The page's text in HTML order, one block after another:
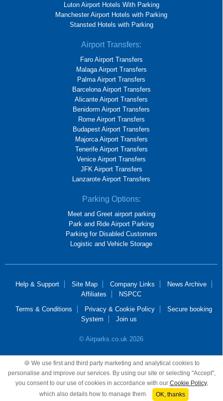
Luton Airport Hotels With Parking
Manchester Airport Hotels with Parking
Stansted Hotels with Parking
Airport Transfers:
Faro Airport Transfers
Malaga Airport Transfers
Palma Airport Transfers
Barcelona Airport Transfers
Alicante Airport Transfers
Benidorm Airport Transfers
Rome Airport Transfers
Budapest Airport Transfers
Majorca Airport Transfers
Tenerife Airport Transfers
Venice Airport Transfers
JFK Airport Transfers
Lanzarote Airport Transfers
Parking Options:
Meet and Greet airport parking
Park and Ride Airport Parking
Parking for Disabled Customers
Logistic and Vehicle Storage
Help & Support Site Map Company Links
News Archive
Affiliates
NSPCC
Terms & Conditions
Privacy & Cookie Policy
Secure booking
System
Join us
© Airparks.co.uk 2026
registered office 100 Mackadown Lane, Birmingham, B33 0JD.
🍪 We use first and third party marketing and analytical cookies to
personalise and improve our services. By using our site or selecting "Accept",
you consent to our use of cookies in accordance with our Cookie Policy,
which also details how to manage them.
OK, thanks